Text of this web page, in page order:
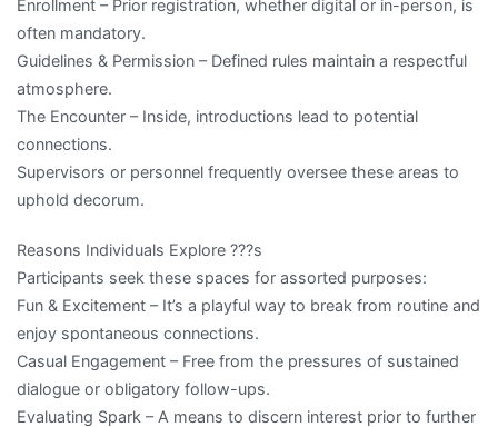
Enrollment – Prior registration, whether digital or in-person, is
often mandatory.
Guidelines & Permission – Defined rules maintain a respectful
atmosphere.
The Encounter – Inside, introductions lead to potential
connections.
Supervisors or personnel frequently oversee these areas to
uphold decorum.
Reasons Individuals Explore ???s
Participants seek these spaces for assorted purposes:
Fun & Excitement – It’s a playful way to break from routine and
enjoy spontaneous connections.
Casual Engagement – Free from the pressures of sustained
dialogue or obligatory follow-ups.
Evaluating Spark – A means to discern interest prior to further